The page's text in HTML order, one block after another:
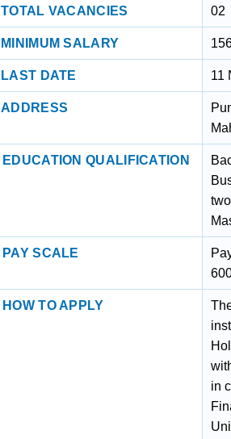
TOTAL VACANCIES 02
MINIMUM SALARY
LAST DATE 11
ADDRESS
EDUCATION QUALIFICATION
PAY SCALE
HOW TO APPLY
in